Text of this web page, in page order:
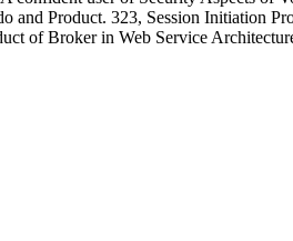
and Product. 323, Session Initiation
of Broker in Web Service